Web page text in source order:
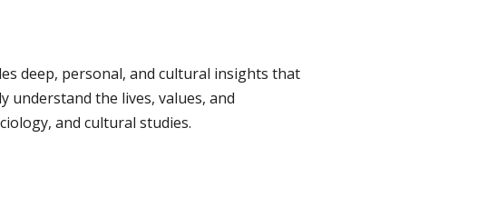
deep, personal, and cultural insights that
the lives, values, and
and cultural studies.